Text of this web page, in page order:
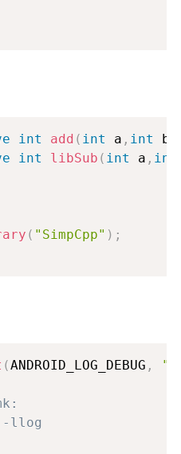
int add ( int a , int b
int libSub ( int a , int
( "SimpCpp" ) ;
(ANDROID_LOG_DEBUG ,
-llog